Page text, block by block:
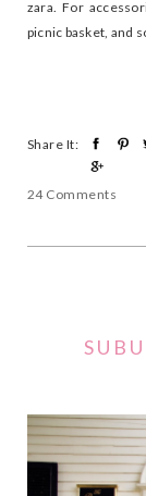
zara. For
picnic basket, and
Share It:
24 Comments